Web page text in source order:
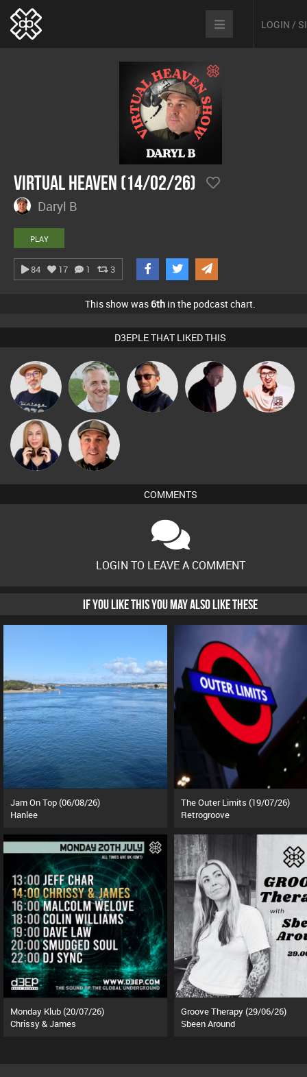
LOGIN /
Virtual Heaven (14/02/26)
Daryl B
PLAY
84 17 1 3
This show was 6th in the podcast chart.
D3EPLE THAT LIKED THIS
The
Deepness
Karl Buruchan DJ Mixture Hilditch
Lil Meesh Daryl B
COMMENTS
LOGIN TO LEAVE A COMMENT
IF YOU LIKE THIS YOU MAY ALSO LIKE THESE
Jam On Top (06/08/26)
Hanlee
The Outer Limits (19/07/26)
Retrogroove
Monday Klub (20/07/26)
Chrissy & James
Groove Therapy (29/06/26)
Sbeen Around